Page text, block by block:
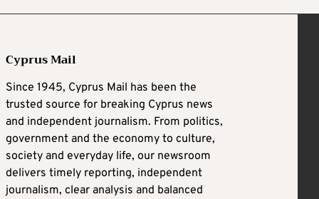
Cyprus Mail
Since 1945, Cyprus Mail has been the
trusted source for breaking Cyprus news
and independent journalism. From politics,
government and the economy to culture,
society and everyday life, our newsroom
delivers timely reporting, independent
journalism, clear analysis and balanced